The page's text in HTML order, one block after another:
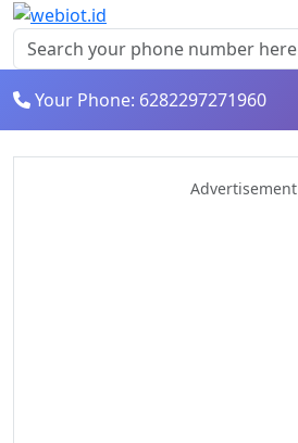
Your Phone: 6282297271960
Advertisement